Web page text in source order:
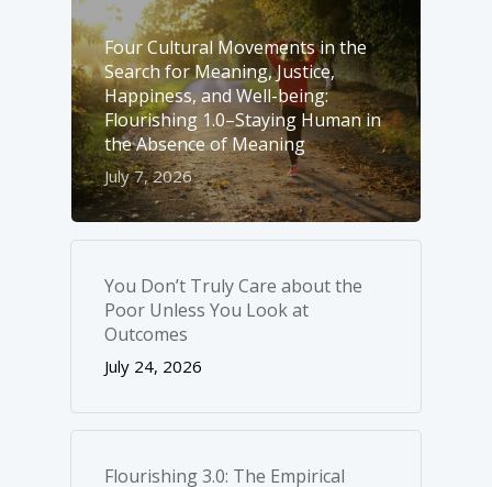
Four Cultural Movements in the
Search for Meaning, Justice,
Happiness, and Well-­being:
Flourishing 1.0–Staying Human in
the Absence of Meaning
July 7, 2026
You Don’t Truly Care about the
Poor Unless You Look at
Outcomes
July 24, 2026
Flourishing 3.0: The Empirical